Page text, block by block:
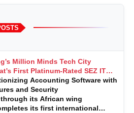
Million Minds Tech City
First Platinum-Rated SEZ IT
New Building Rating
Accounting Software with
and Security
through its African wing
its first international